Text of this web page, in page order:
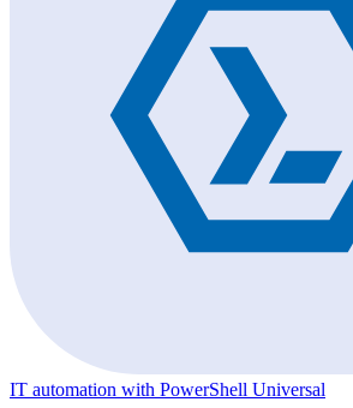
IT automation with PowerShell Universal